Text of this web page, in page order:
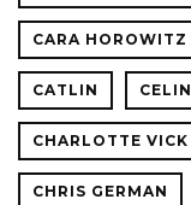
CARA HOROWITZ
CATLIN
CHARLOTTE VICK
CHRIS GERMAN